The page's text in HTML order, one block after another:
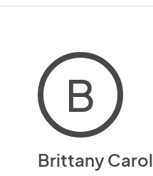
B
Brittany Carol